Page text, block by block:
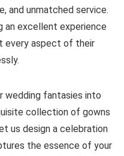
and unmatched service.
an excellent experience
every aspect of their
wedding fantasies into
collection of gowns
us design a celebration
the essence of your